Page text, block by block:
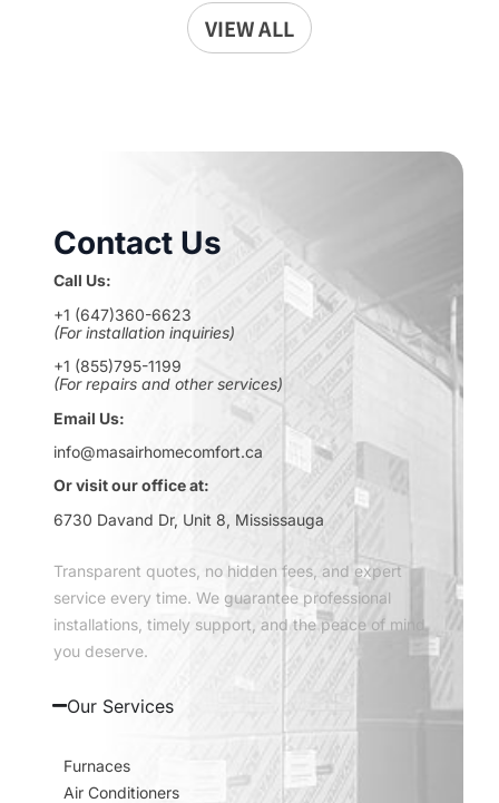
VIEW ALL
Contact Us
Call Us:
+1 (647)360-6623
(For installation inquiries)
+1 (855)795-1199
(For repairs and other services)
Email Us:
info@masairhomecomfort.ca
Or visit our office at:
6730 Davand Dr, Unit 8, Mississauga
Transparent quotes, no hidden fees, and expert
service every time. We guarantee professional
installations, timely support, and the peace of mind
you deserve.
Our Services
Furnaces
Air Conditioners